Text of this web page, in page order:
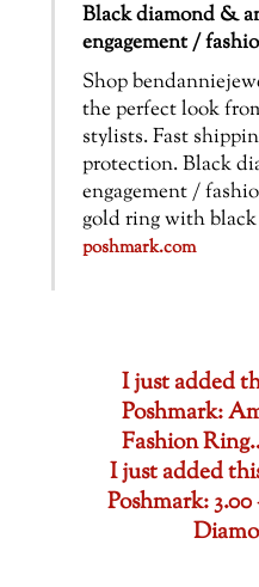
Black diamond &
engagement /
Shop
the perfect look
stylists. Fast
protection. Black
engagement /
gold ring with
poshmark.com
I just added
Poshmark:
Fashion
I just added
Poshmark: